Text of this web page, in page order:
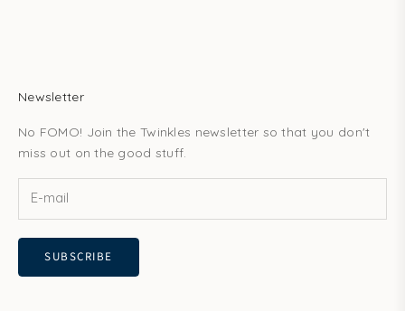
Newsletter
No FOMO! Join the Twinkles newsletter so that you don't
miss out on the good stuff.
SUBSCRIBE